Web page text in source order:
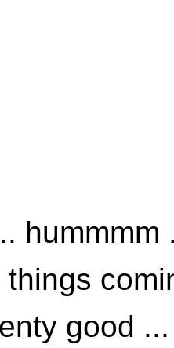
hummmm
good ...